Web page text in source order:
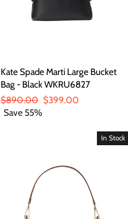
Kate Spade Marti Large Bucket
Bag - Black WKRU6827
Regular
price
$890.00 Sale
$399.00
Save 55%
In Stock